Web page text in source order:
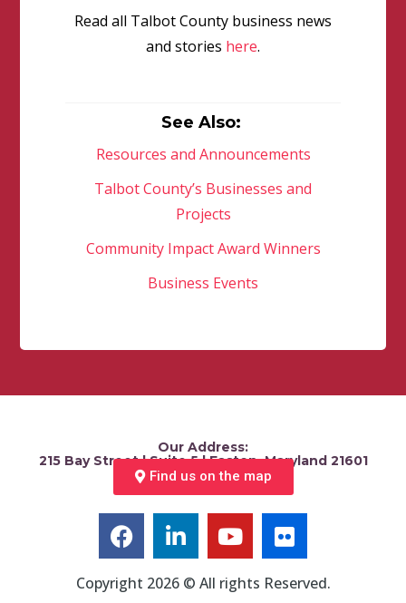
Read all Talbot County business news
and stories here.
See Also:
Resources and Announcements
Talbot County’s Businesses and
Projects
Community Impact Award Winners
Business Events
Our Address:
215 Bay Street | Suite 5 | Easton, Maryland 21601
Find us on the map
Copyright 2026 © All rights Reserved.